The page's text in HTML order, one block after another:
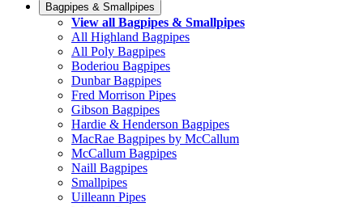
Bagpipes & Smallpipes
View all Bagpipes & Smallpipes
All Highland Bagpipes
All Poly Bagpipes
Boderiou Bagpipes
Dunbar Bagpipes
Fred Morrison Pipes
Gibson Bagpipes
Hardie & Henderson Bagpipes
MacRae Bagpipes by McCallum
McCallum Bagpipes
Naill Bagpipes
Smallpipes
Uilleann Pipes